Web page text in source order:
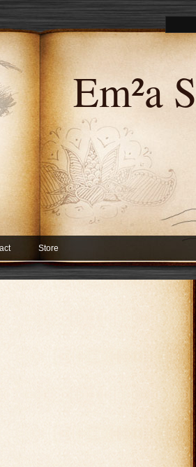
Em²a
Store